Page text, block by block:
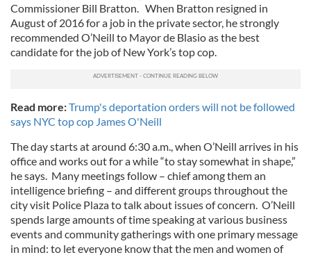
Commissioner Bill Bratton. When Bratton resigned in
August of 2016 for a job in the private sector, he strongly
recommended O’Neill to Mayor de Blasio as the best
candidate for the job of New York’s top cop.
Read more:Trump's deportation orders will not be followed
says NYC top cop James O'Neill
The day starts at around 6:30 a.m., when O’Neill arrives in his
office and works out for a while “to stay somewhat in shape,”
he says. Many meetings follow – chief among them an
intelligence briefing – and different groups throughout the
city visit Police Plaza to talk about issues of concern. O’Neill
spends large amounts of time speaking at various business
events and community gatherings with one primary message
in mind: to let everyone know that the men and women of